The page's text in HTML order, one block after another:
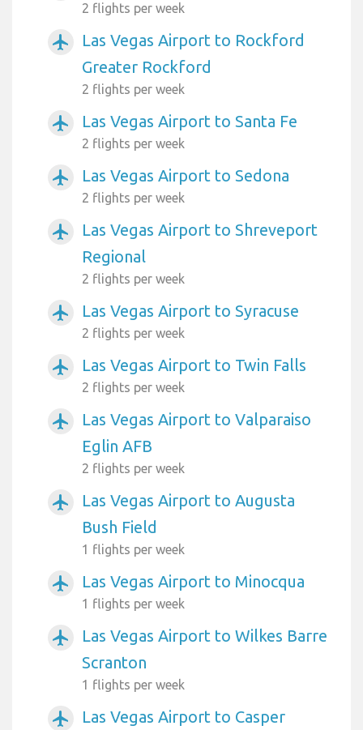
2 flights per week
airplanemode_active
Las Vegas Airport to Rockford
Greater Rockford
2 flights per week
airplanemode_active Las Vegas Airport to Santa Fe
2 flights per week
airplanemode_active Las Vegas Airport to Sedona
2 flights per week
airplanemode_active
Las Vegas Airport to Shreveport
Regional
2 flights per week
airplanemode_active Las Vegas Airport to Syracuse
2 flights per week
airplanemode_active Las Vegas Airport to Twin Falls
2 flights per week
airplanemode_active
Las Vegas Airport to Valparaiso
Eglin AFB
2 flights per week
airplanemode_active
Las Vegas Airport to Augusta
Bush Field
1 flights per week
airplanemode_active Las Vegas Airport to Minocqua
1 flights per week
airplanemode_active
Las Vegas Airport to Wilkes Barre
Scranton
1 flights per week
airplanemode_active Las Vegas Airport to Casper